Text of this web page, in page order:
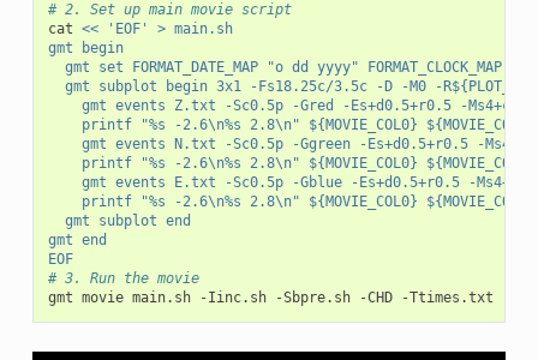
# 2. Set up main movie script
cat << 'EOF' > main.sh
gmt begin
gmt set FORMAT_DATE_MAP "o dd yyyy" FORMAT_CLOCK_MAP
gmt subplot begin 3x1 -Fs18.25c/3.5c -D -M0 -
gmt events Z.txt -Sc0.5p -Gred -Es+d0.5+r0.5 -Ms4+c1
printf "%s -2.6\n%s 2.8\n" ${MOVIE_COL0}
gmt events N.txt -Sc0.5p -Ggreen -Es+d0.5+r0.5 -
printf "%s -2.6\n%s 2.8\n" ${MOVIE_COL0}
gmt events E.txt -Sc0.5p -Gblue -Es+d0.5+r0.5 -
printf "%s -2.6\n%s 2.8\n" ${MOVIE_COL0}
	gmt subplot end
gmt end
EOF
# 3. Run the movie
gmt movie main.sh -Iinc.sh -Sbpre.sh -CHD -Ttimes.txt -